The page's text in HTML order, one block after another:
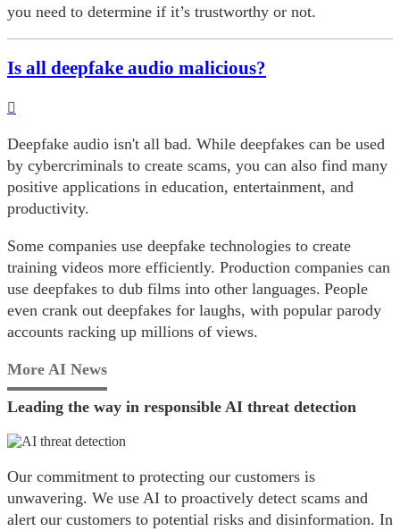
you need to determine if it’s trustworthy or not.
Is all deepfake audio malicious?
Deepfake audio isn't all bad. While deepfakes can be used
by cybercriminals to create scams, you can also find many
positive applications in education, entertainment, and
productivity.
Some companies use deepfake technologies to create
training videos more efficiently. Production companies can
use deepfakes to dub films into other languages. People
even crank out deepfakes for laughs, with popular parody
accounts racking up millions of views.
More AI News
Leading the way in responsible AI threat detection
Our commitment to protecting our customers is
unwavering. We use AI to proactively detect scams and
alert our customers to potential risks and disinformation. In